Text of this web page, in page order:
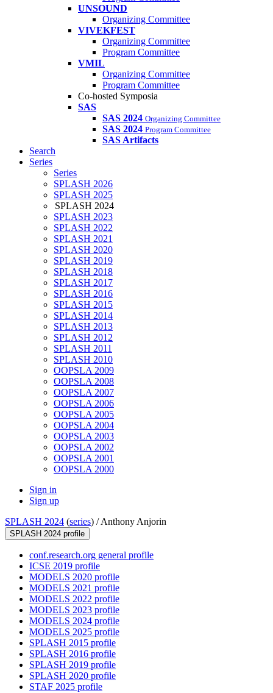
UNSOUND
Organizing Committee
VIVEKFEST
Organizing Committee
Program Committee
VMIL
Organizing Committee
Program Committee
Co-hosted Symposia
SAS
SAS 2024 Organizing Committee
SAS 2024 Program Committee
SAS Artifacts
Search
Series
Series
SPLASH 2026
SPLASH 2025
SPLASH 2024
SPLASH 2023
SPLASH 2022
SPLASH 2021
SPLASH 2020
SPLASH 2019
SPLASH 2018
SPLASH 2017
SPLASH 2016
SPLASH 2015
SPLASH 2014
SPLASH 2013
SPLASH 2012
SPLASH 2011
SPLASH 2010
OOPSLA 2009
OOPSLA 2008
OOPSLA 2007
OOPSLA 2006
OOPSLA 2005
OOPSLA 2004
OOPSLA 2003
OOPSLA 2002
OOPSLA 2001
OOPSLA 2000
Sign in
Sign up
SPLASH 2024 (series) /Anthony Anjorin
SPLASH 2024 profile
conf.research.org general profile
ICSE 2019 profile
MODELS 2020 profile
MODELS 2021 profile
MODELS 2022 profile
MODELS 2023 profile
MODELS 2024 profile
MODELS 2025 profile
SPLASH 2015 profile
SPLASH 2016 profile
SPLASH 2019 profile
SPLASH 2020 profile
STAF 2025 profile